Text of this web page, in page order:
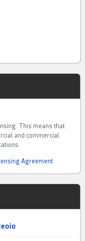
This means that
and commercial
Agreement